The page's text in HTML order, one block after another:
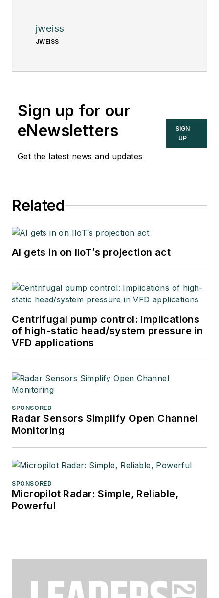
jweiss
JWEISS
Sign up for our
eNewsletters
Get the latest news and updates
SIGN
UP
Related
AI gets in on IIoT’s projection act
Centrifugal pump control: Implications
of high-static head/system pressure in
VFD applications
SPONSORED
Radar Sensors Simplify Open Channel
Monitoring
SPONSORED
Micropilot Radar: Simple, Reliable,
Powerful